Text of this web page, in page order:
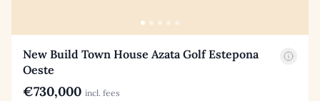
New Build Town House Azata Golf Estepona
Oeste
€730,000 incl. fees